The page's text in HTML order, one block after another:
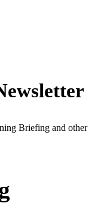
Briefing and other